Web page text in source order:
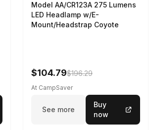
Model AA/CR123A 275 Lumens
LED Headlamp w/E-
Mount/Headstrap Coyote
$104.79$196.29
At CampSaver
See more
Buy
now